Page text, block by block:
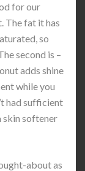
for our
The fat it has
so
second is –
adds shine
while you
had sufficient
skin softener
about as